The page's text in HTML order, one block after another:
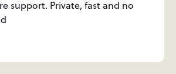
support. Private, fast and no